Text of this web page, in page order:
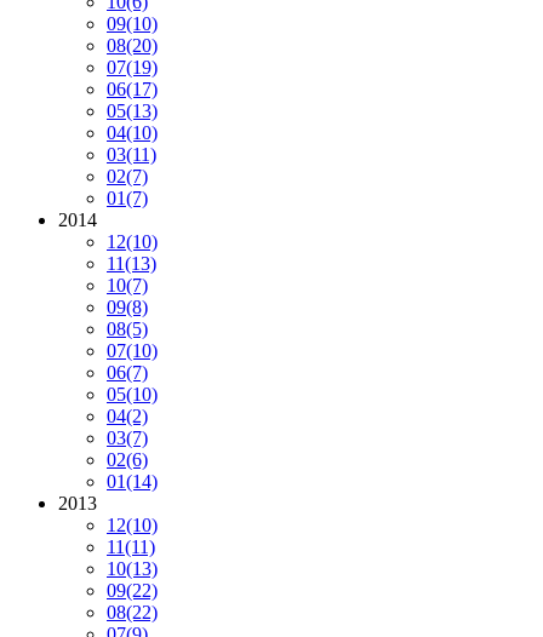
09(10)
08(20)
07(19)
06(17)
05(13)
04(10)
03(11)
02(7)
01(7)
2014
12(10)
11(13)
10(7)
09(8)
08(5)
07(10)
06(7)
05(10)
04(2)
03(7)
02(6)
01(14)
2013
12(10)
11(11)
10(13)
09(22)
08(22)